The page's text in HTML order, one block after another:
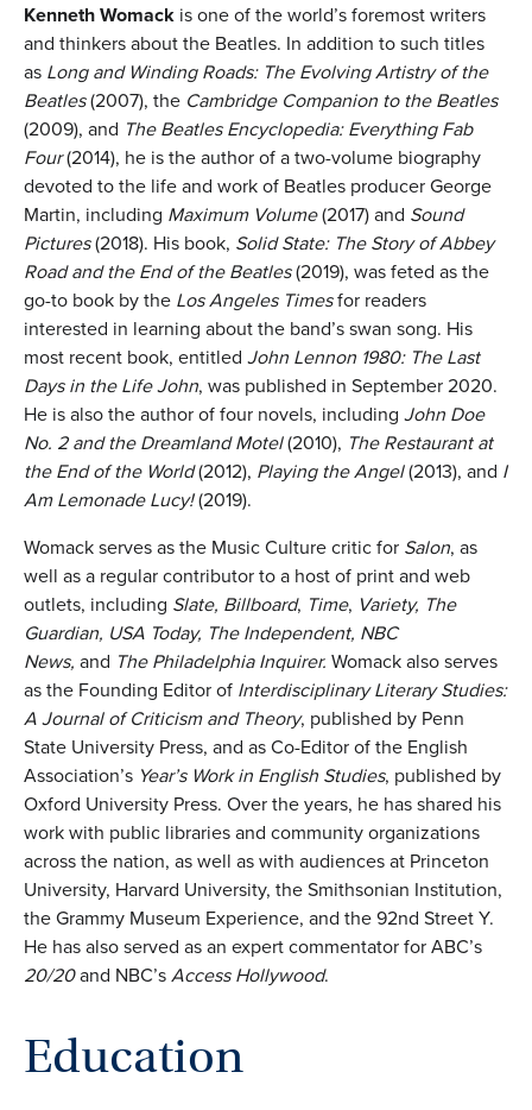
Kenneth Womack is one of the world’s foremost writers
and thinkers about the Beatles. In addition to such titles
as Long and Winding Roads: The Evolving Artistry of the
Beatles(2007), the Cambridge Companion to the Beatles
(2009), and The Beatles Encyclopedia: Everything Fab
Four(2014), he is the author of a two-volume biography
devoted to the life and work of Beatles producer George
Martin, including Maximum Volume(2017) and Sound
Pictures(2018). His book, Solid State: The Story of Abbey
Road and the End of the Beatles(2019), was feted as the
go-to book by the Los Angeles Timesfor readers
interested in learning about the band’s swan song. His
most recent book, entitled John Lennon 1980: The Last
Days in the Life John, was published in September 2020.
He is also the author of four novels, including John Doe
No. 2 and the Dreamland Motel(2010), The Restaurant at
the End of the World(2012), Playing the Angel(2013), and I
Am Lemonade Lucy!(2019).
Womack serves as the Music Culture critic for Salon, as
well as a regular contributor to a host of print and web
outlets, including Slate, Billboard, Time, Variety, The
Guardian, USA Today, The Independent, NBC
News, and The Philadelphia Inquirer. Womack also serves
as the Founding Editor of Interdisciplinary Literary Studies:
A Journal of Criticism and Theory, published by Penn
State University Press, and as Co-Editor of the English
Association’s Year’s Work in English Studies, published by
Oxford University Press. Over the years, he has shared his
work with public libraries and community organizations
across the nation, as well as with audiences at Princeton
University, Harvard University, the Smithsonian Institution,
the Grammy Museum Experience, and the 92nd Street Y.
He has also served as an expert commentator for ABC’s
20/20and NBC’sAccess Hollywood.
Education